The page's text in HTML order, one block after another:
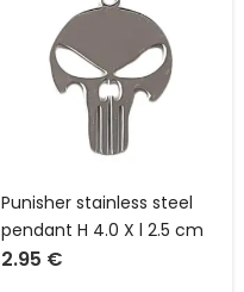
Punisher stainless steel
pendant H 4.0 X l 2.5 cm
2.95 €